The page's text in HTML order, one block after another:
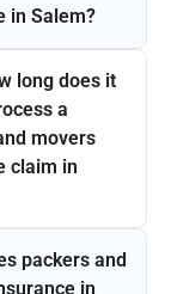
in Salem?
long does it
a
movers
claim in
packers and
in